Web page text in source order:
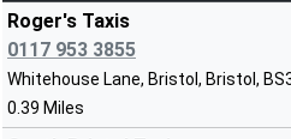
Lpw Independent School
Other Independent School
Ages:14-16
Head Teacher
Headteacher Dan Carter
Station Approach, Off Bath Road,
1.22 Miles
18:04 To Taunton
Platform:15
Roger's Taxis
0117 953 3855
Whitehouse Lane, Bristol, Bristol,
0.39 Miles